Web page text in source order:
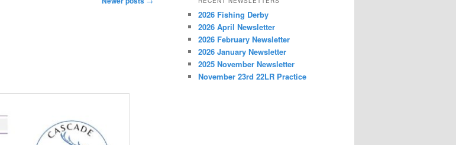
2026 Fishing Derby
2026 April Newsletter
2026 February Newsletter
2026 January Newsletter
2025 November Newsletter
November 23rd 22LR Practice